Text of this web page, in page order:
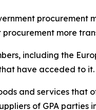
more
including the
have acceded to
and services
of GPA